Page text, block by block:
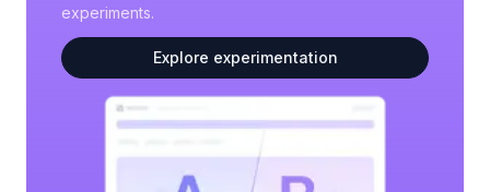
experiments.
Explore experimentation